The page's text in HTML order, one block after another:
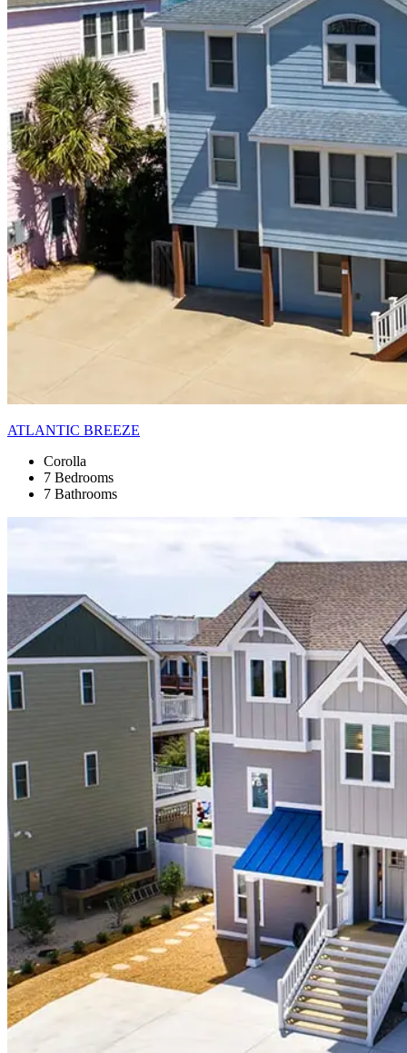
ATLANTIC BREEZE
Corolla
7 Bedrooms
7 Bathrooms